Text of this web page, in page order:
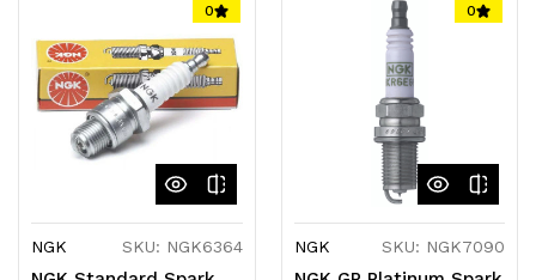
0
NGK SKU: NGK6364
0
NGK SKU: NGK7090